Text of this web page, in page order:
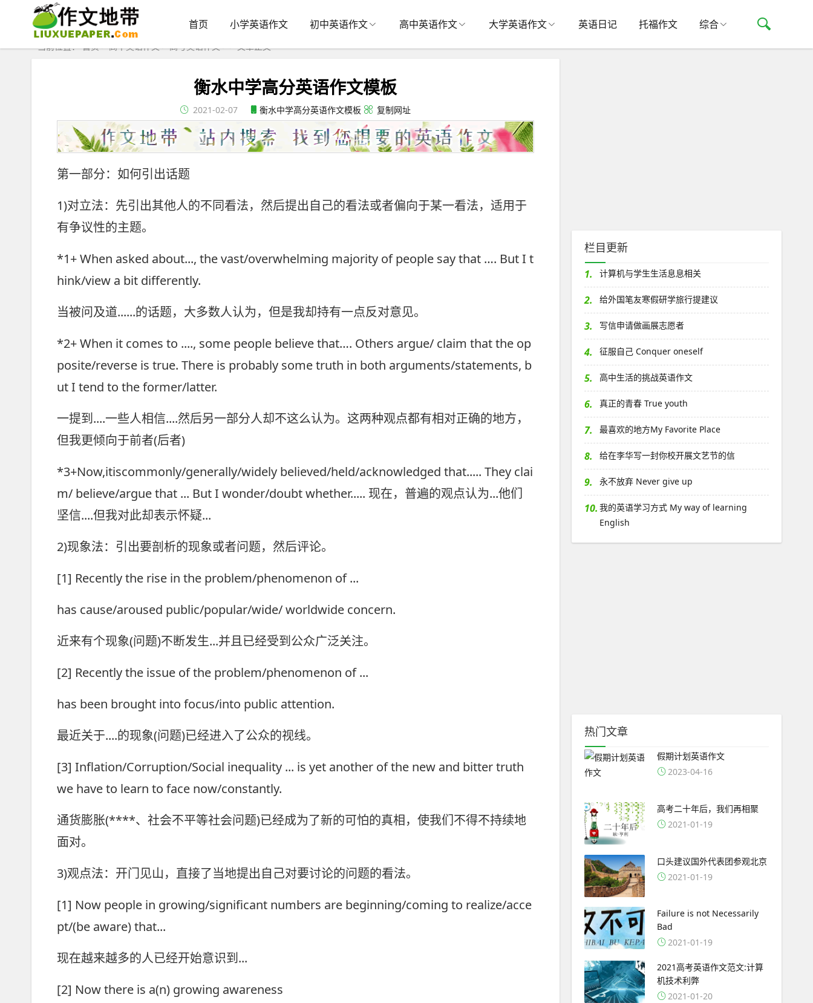
首页 小学英语作文 初中英语作文 高中英语作文 大学英语作文 英语日记 托福作文 综合
当前位置：首页>高中英语作文>高考英语作文> > 文章正文
衡水中学高分英语作文模板
2021-02-07 衡水中学高分英语作文模板 复制网址
第一部分：如何引出话题
1)对立法：先引出其他人的不同看法，然后提出自己的看法或者偏向于某一看法，适用于
有争议性的主题。
*1+ When asked about..., the vast/overwhelming majority of people say that …. But I t
hink/view a bit differently.
当被问及道......的话题，大多数人认为，但是我却持有一点反对意见。
*2+ When it comes to ...., some people believe that…. Others argue/ claim that the op
posite/reverse is true. There is probably some truth in both arguments/statements, b
ut I tend to the former/latter.
一提到....一些人相信....然后另一部分人却不这么认为。这两种观点都有相对正确的地方，
但我更倾向于前者(后者)
*3+Now,itiscommonly/generally/widely believed/held/acknowledged that..... They clai
m/ believe/argue that ... But I wonder/doubt whether..... 现在，普遍的观点认为...他们
坚信....但我对此却表示怀疑...
2)现象法：引出要剖析的现象或者问题，然后评论。
[1] Recently the rise in the problem/phenomenon of ...
has cause/aroused public/popular/wide/ worldwide concern.
近来有个现象(问题)不断发生...并且已经受到公众广泛关注。
[2] Recently the issue of the problem/phenomenon of ...
has been brought into focus/into public attention.
最近关于....的现象(问题)已经进入了公众的视线。
[3] Inflation/Corruption/Social inequality ... is yet another of the new and bitter truth
we have to learn to face now/constantly.
通货膨胀(****、社会不平等社会问题)已经成为了新的可怕的真相，使我们不得不持续地
面对。
3)观点法：开门见山，直接了当地提出自己对要讨论的问题的看法。
[1] Now people in growing/significant numbers are beginning/coming to realize/acce
pt/(be aware) that...
现在越来越多的人已经开始意识到...
[2] Now there is a(n) growing awareness
栏目更新
1. 计算机与学生生活息息相关
2. 给外国笔友寒假研学旅行提建议
3. 写信申请做画展志愿者
4. 征服自己 Conquer oneself
5. 高中生活的挑战英语作文
6. 真正的青春 True youth
7. 最喜欢的地方My Favorite Place
8. 给在李华写一封你校开展文艺节的信
9. 永不放弃 Never give up
10. 我的英语学习方式 My way of learning
English
热门文章
假期计划英语作文
2023-04-16
高考二十年后，我们再相聚
2021-01-19
口头建议国外代表团参观北京
2021-01-19
Failure is not Necessarily
Bad
2021-01-19
2021高考英语作文范文:计算
机技术利弊
2021-01-20